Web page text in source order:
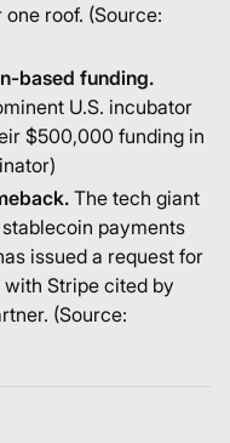
roof. (Source:
based funding.
U.S. incubator
$500,000 funding in
)
The tech giant
payments
issued a request for
Stripe cited by
(Source: